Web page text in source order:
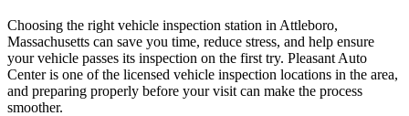
Choosing the right vehicle inspection station in Attleboro,
Massachusetts can save you time, reduce stress, and help ensure
your vehicle passes its inspection on the first try. Pleasant Auto
Center is one of the licensed vehicle inspection locations in the area,
and preparing properly before your visit can make the process
smoother.